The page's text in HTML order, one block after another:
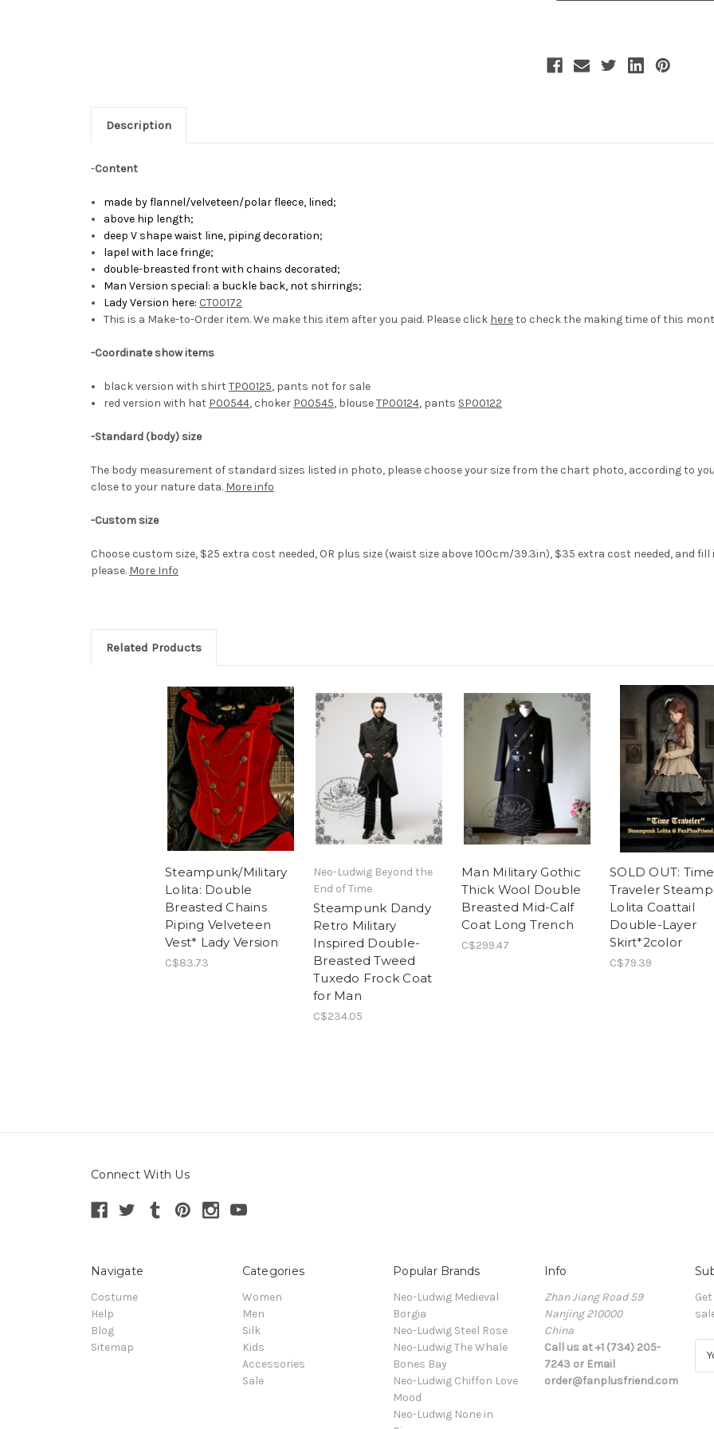
Chains
Version
Chains
Version
Description
-Content
made by flannel/velveteen/polar fleece, lined;
above hip length;
deep V shape waist line, piping decoration;
lapel with lace fringe;
double-breasted front with chains decorated;
Man Version special: a buckle back, not shirrings;
Lady Version here: CT00172
This is a Make-to-Order item. We make this item after you paid. Please click hereto check the making time of this
-Coordinate show items
black version with shirtTP00125, pants not for sale
red version with hat P00544, choker P00545, blouseTP00124, pants SP00122
-Standard (body) size
The body measurement of standard sizes listed in photo, please choose your size from the chart photo, according to
close to your nature data. More info
-Custom size
Choose custom size, $25 extra cost needed, OR plus size (waist size above 100cm/39.3in), $35 extra cost needed, and
please. More Info
Related Products
Steampunk/Military
Lolita: Double
Breasted Chains
Piping Velveteen
Vest* Lady Version
C$83.73
Neo-Ludwig Beyond the
End of Time
Steampunk Dandy
Retro Military
Inspired Double-
Breasted Tweed
Tuxedo Frock Coat
for Man
C$234.05
Man Military Gothic
Thick Wool Double
Breasted Mid-Calf
Coat Long Trench
C$299.47
SOLD OUT: Time
Traveler
Lolita Coattail
Double-Layer
Skirt*2color
C$79.39
Connect With Us
Navigate
Costume
Help
Blog
Sitemap
Categories
Women
Men
Silk
Kids
Accessories
Sale
Popular Brands
Neo-Ludwig Medieval
Borgia
Neo-Ludwig Steel Rose
Neo-Ludwig The Whale
Bones Bay
Neo-Ludwig Chiffon Love
Mood
Neo-Ludwig None in
Info
Zhan Jiang Road 59
Nanjing 210000
China
Call us at +1 (734) 205-
7243 or Email
order@fanplusfriend.com